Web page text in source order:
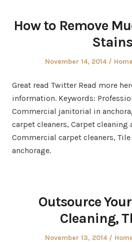
How to Remove
Stains
Posted
November 14, 2014
Great read Twitter Read more
information. Keywords:
Commercial janitorial in
carpet cleaners, Carpet cleaning
Commercial carpet cleaners,
anchorage.
Outsource
Cleaning,
Posted
November 13, 2014